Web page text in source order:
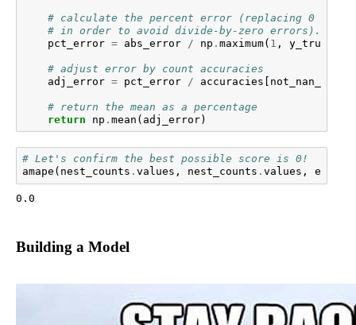
# calculate the percent error (replacing 0 with
# in order to avoid divide-by-zero errors).
pct_error = abs_error / np . maximum( 1 , y_true
# adjust error by count accuracies
adj_error = pct_error / accuracies not_nan_mask
# return the mean as a percentage
return
np . mean ( adj_error)
# Let's confirm the best possible score is 0!
amape ( nest_counts . values , nest_counts . values ,
0.0
Building a Model